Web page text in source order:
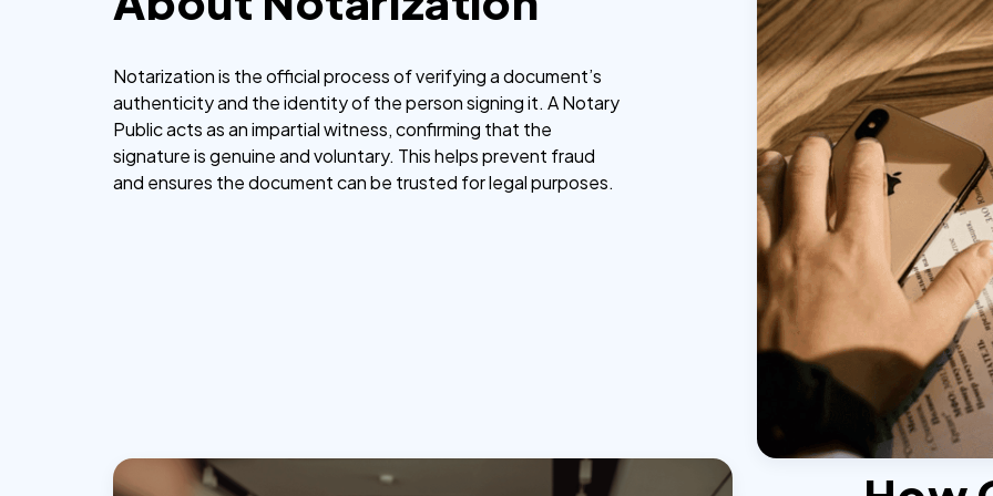
Notarization is the official process of verifying a document’s
authenticity and the identity of the person signing it. A Notary
Public acts as an impartial witness, confirming that the
signature is genuine and voluntary. This helps prevent fraud
and ensures the document can be trusted for legal purposes.